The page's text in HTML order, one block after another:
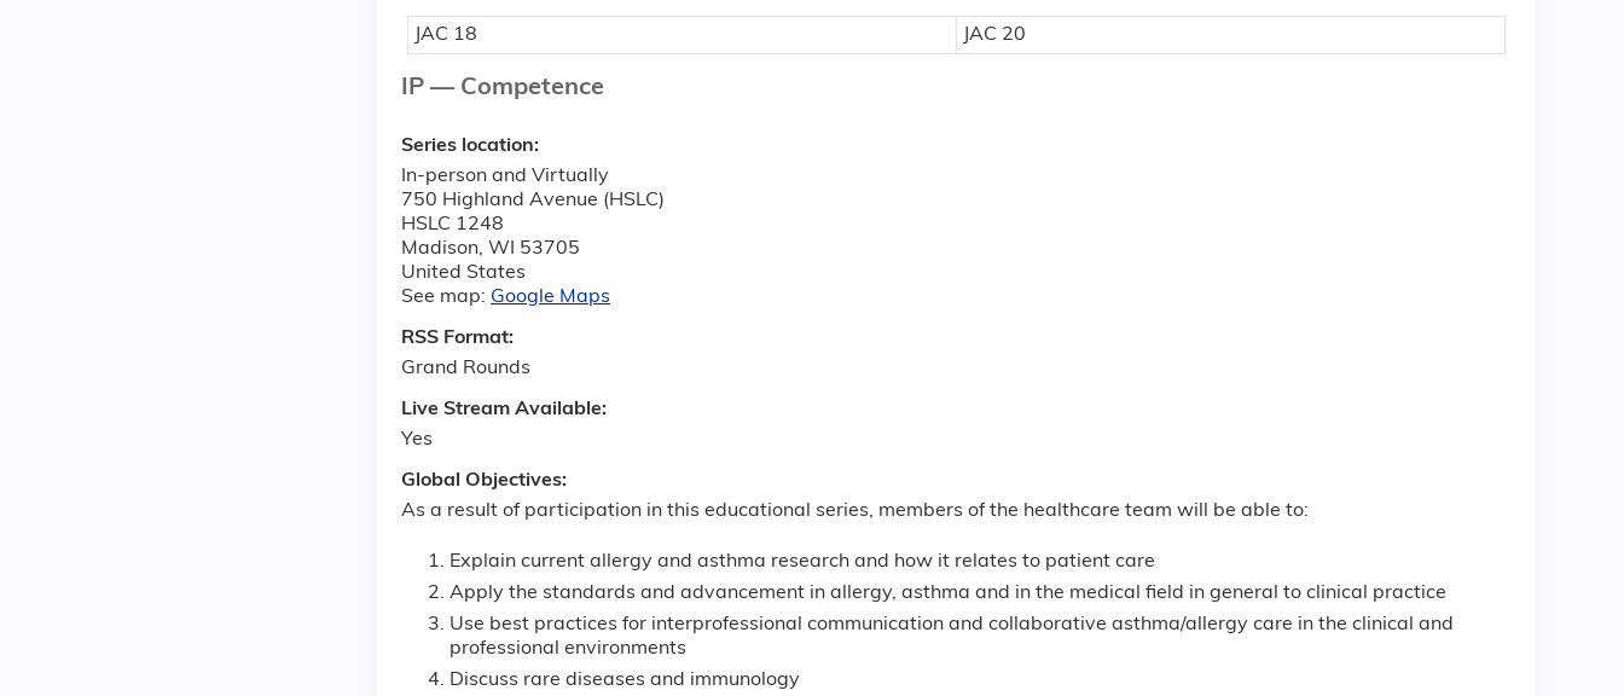
JAC 18 JAC 20
IP — Competence
Series location:
In-person and Virtually
750 Highland Avenue (HSLC)
HSLC 1248
Madison, WI
53705
United States
See map: Google Maps
RSS Format:
Grand Rounds
Live Stream Available:
Yes
Global Objectives:
As a result of participation in this educational series, members of the healthcare team will be able to:
Explain current allergy and asthma research and how it relates to patient care
Apply the standards and advancement in allergy, asthma and in the medical field in general to clinical practice
Use best practices for interprofessional communication and collaborative asthma/allergy care in the clinical and
professional environments
Discuss rare diseases and immunology